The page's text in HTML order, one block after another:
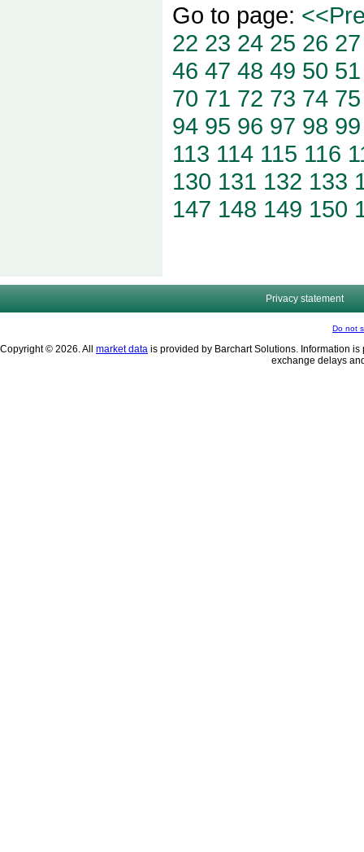
Go to page:
22 23 24 25 26 27
46 47 48 49 50 51
70 71 72 73 74 75
94 95 96 97 98 99
113 114 115 116
130 131 132 133
147 148 149 150
Privacy statement
Do not
Copyright © 2026. All market data is provided by Barchart Solutions. Information
exchange delays